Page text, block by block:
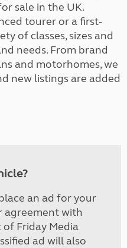
sale in the UK.
tourer or a first-
of classes, sizes and
needs. From brand
and motorhomes, we
new listings are added
an ad for your
agreement with
of Friday Media
ad will also